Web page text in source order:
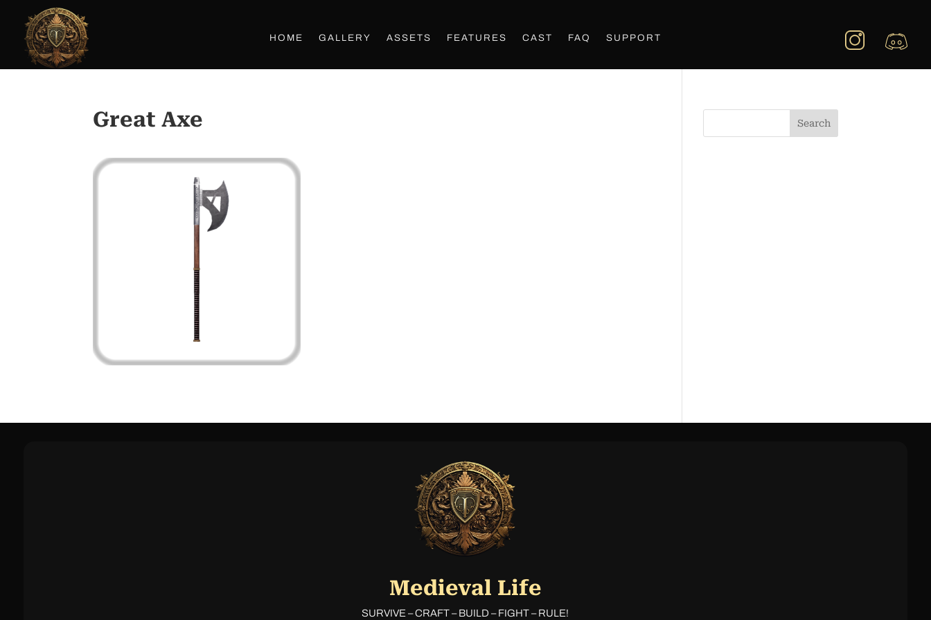
HOME GALLERY ASSETS FEATURES CAST FAQ SUPPORT
Great Axe Search
Medieval Life
SURVIVE – CRAFT – BUILD – FIGHT – RULE!